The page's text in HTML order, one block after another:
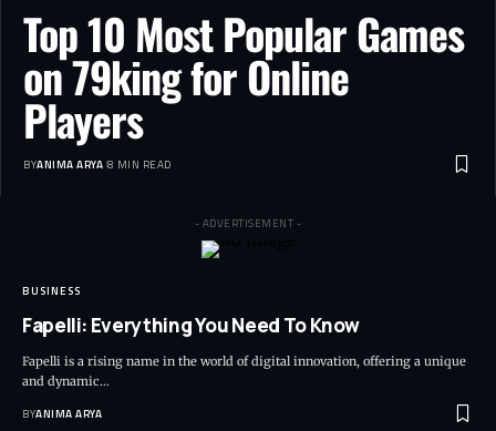
Top 10 Most Popular Games
on 79king for Online
Players
BYANIMA ARYA 8 MIN READ
- ADVERTISEMENT -
BUSINESS
Fapelli: Everything You Need To Know
Fapelli is a rising name in the world of digital innovation, offering a unique
and dynamic…
BYANIMA ARYA